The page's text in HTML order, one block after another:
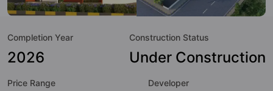
world-class amenities. Here’s a sneak-peek into the
to the lifestyle of the residents too: Waste Management,
Water Fountain, Swimming Pool, Sun Deck, Street Lights,
Compound.
Completion Year
2026
Construction Status
Under Construction
Price Range Developer